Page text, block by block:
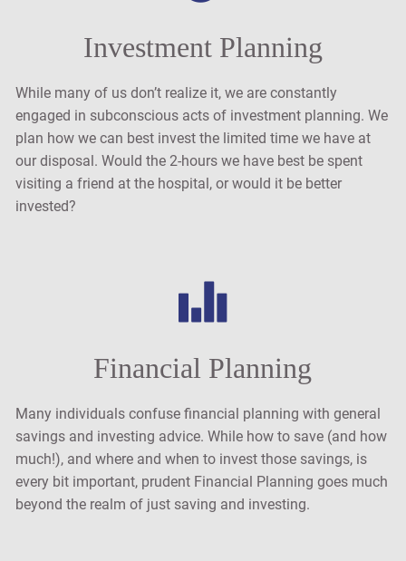
Investment Planning
While many of us don’t realize it, we are constantly
engaged in subconscious acts of investment planning. We
plan how we can best invest the limited time we have at
our disposal. Would the 2-hours we have best be spent
visiting a friend at the hospital, or would it be better
invested?
Financial Planning
Many individuals confuse financial planning with general
savings and investing advice. While how to save (and how
much!), and where and when to invest those savings, is
every bit important, prudent Financial Planning goes much
beyond the realm of just saving and investing.